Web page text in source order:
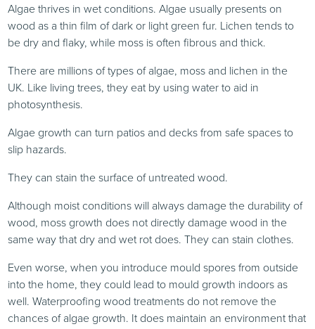
Algae thrives in wet conditions. Algae usually presents on
wood as a thin film of dark or light green fur. Lichen tends to
be dry and flaky, while moss is often fibrous and thick.
There are millions of types of algae, moss and lichen in the
UK. Like living trees, they eat by using water to aid in
photosynthesis.
Algae growth can turn patios and decks from safe spaces to
slip hazards.
They can stain the surface of untreated wood.
Although moist conditions will always damage the durability of
wood, moss growth does not directly damage wood in the
same way that dry and wet rot does. They can stain clothes.
Even worse, when you introduce mould spores from outside
into the home, they could lead to mould growth indoors as
well. Waterproofing wood treatments do not remove the
chances of algae growth. It does maintain an environment that